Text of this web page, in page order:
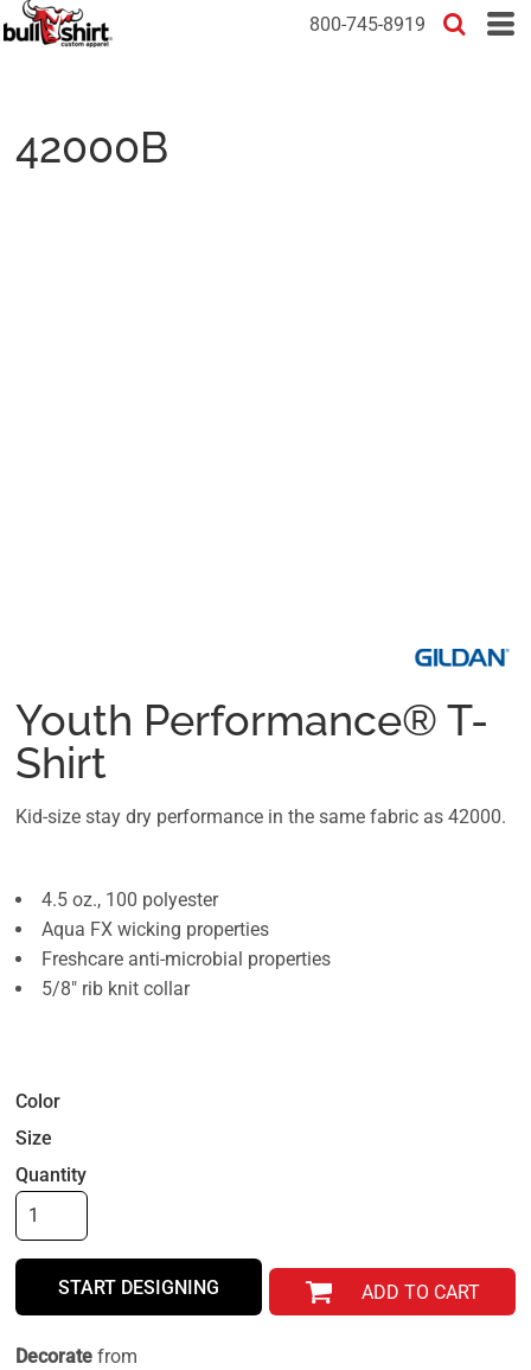
800-745-8919
42000B
Youth Performance® T-
Shirt
Kid-size stay dry performance in the same fabric as 42000.
4.5 oz., 100 polyester
Aqua FX wicking properties
Freshcare anti-microbial properties
5/8" rib knit collar
Color
Size
Quantity
START DESIGNING ADD TO CART
Decorate from